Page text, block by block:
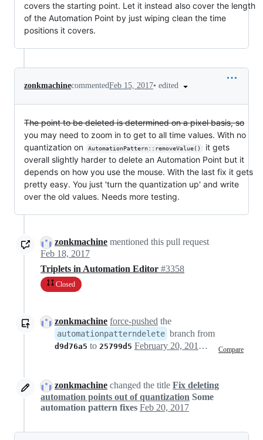
covers the starting point. Let it instead also cover the length
of the Automation Point by just wiping clean the time
positions it covers.
zonkmachinecommentedFeb 15, 2017• edited
The point to be deleted is determined on a pixel basis, so
you may need to zoom in to get to all time values. With no
quantization on
AutomationPattern::removeValue()
it gets
overall slightly harder to delete an Automation Point but it
depends on how you use the mouse. With the last fix it gets
pretty easy. You just 'turn the quantization up' and write
over the old values. Needs more testing.
zonkmachine mentioned this pull request
Feb 18, 2017
Triplets in Automation Editor #3358
Closed
zonkmachine force-pushed the
automationpatterndelete branch from
d9d76a5 to 25799d5 Compare
February 20, 2017 19:56
zonkmachine changed the title Fix deleting
automation points out of quantization Some
automation pattern fixes Feb 20, 2017